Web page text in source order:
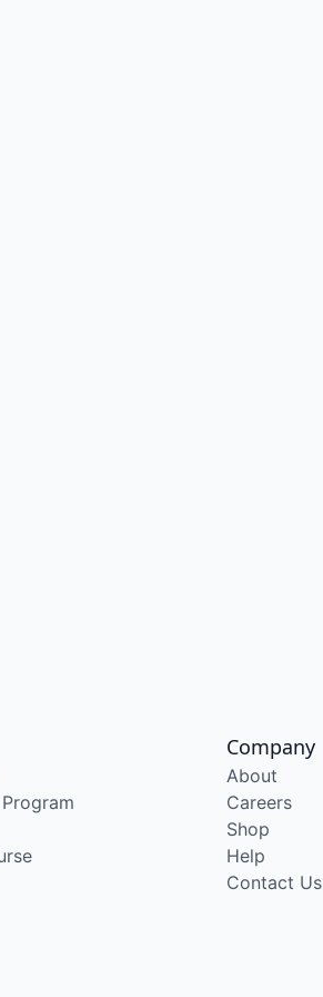
Company
About
Careers
Shop
Help
Contact Us